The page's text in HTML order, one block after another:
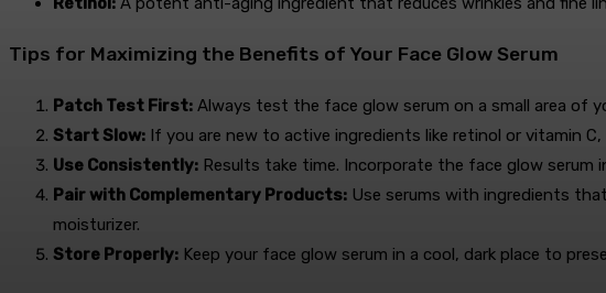
Tips for Maximizing the Benefits of Your Face Glow Serum
Patch Test First: Always test the face glow serum on a small area of
Start Slow: If you are new to active ingredients like retinol or vitamin
Use Consistently: Results take time. Incorporate the face glow
Pair with Complementary Products: Use serums with ingredients
moisturizer.
Store Properly: Keep your face glow serum in a cool, dark place to